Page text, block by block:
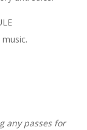
any passes for